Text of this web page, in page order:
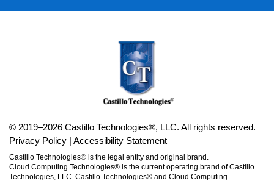
© 2019–2026 Castillo Technologies®, LLC. All rights reserved.
Privacy Policy | Accessibility Statement
Castillo Technologies® is the legal entity and original brand.
Cloud Computing Technologies® is the current operating brand of Castillo
Technologies, LLC. Castillo Technologies® and Cloud Computing